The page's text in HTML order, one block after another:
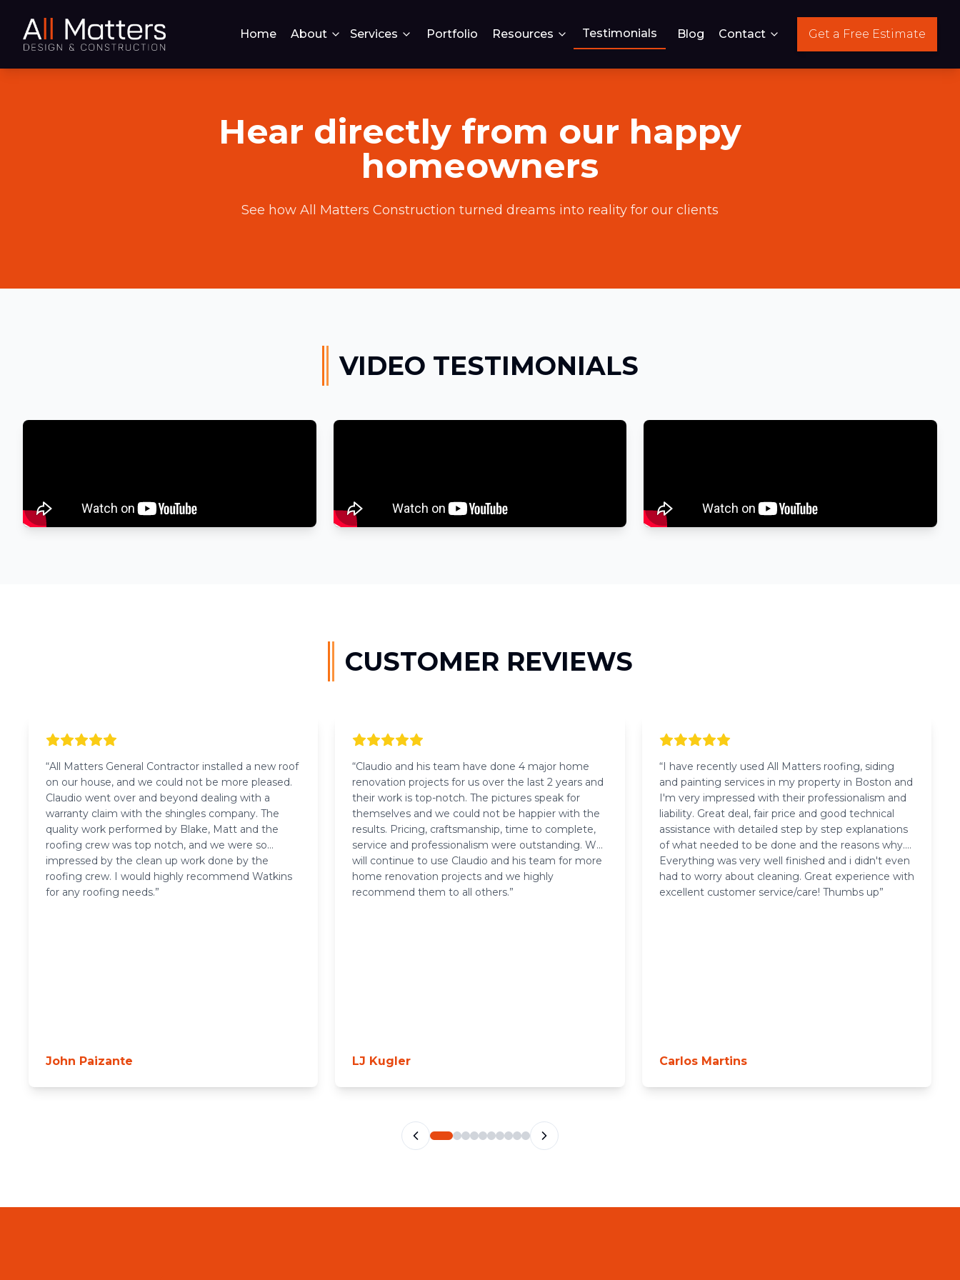
Home About Services Portfolio Resources Testimonials Blog Contact Get a Free Estimate
Hear directly from our happy
homeowners
See how All Matters Construction turned dreams into reality for our clients
VIDEO TESTIMONIALS
CUSTOMER REVIEWS
“All Matters General Contractor installed a new roof
on our house, and we could not be more pleased.
Claudio went over and beyond dealing with a
warranty claim with the shingles company. The
quality work performed by Blake, Matt and the
roofing crew was top notch, and we were so
impressed by the clean up work done by the
roofing crew. I would highly recommend Watkins
for any roofing needs.”
John Paizante
“Claudio and his team have done 4 major home
renovation projects for us over the last 2 years and
their work is top-notch. The pictures speak for
themselves and we could not be happier with the
results. Pricing, craftsmanship, time to complete,
service and professionalism were outstanding. We
will continue to use Claudio and his team for more
home renovation projects and we highly
recommend them to all others.”
LJ Kugler
“I have recently used All Matters roofing, siding
and painting services in my property in Boston and
I'm very impressed with their professionalism and
liability. Great deal, fair price and good technical
assistance with detailed step by step explanations
of what needed to be done and the reasons why.
Everything was very well finished and i didn't even
had to worry about cleaning. Great experience with
excellent customer service/care! Thumbs up”
Carlos Martins